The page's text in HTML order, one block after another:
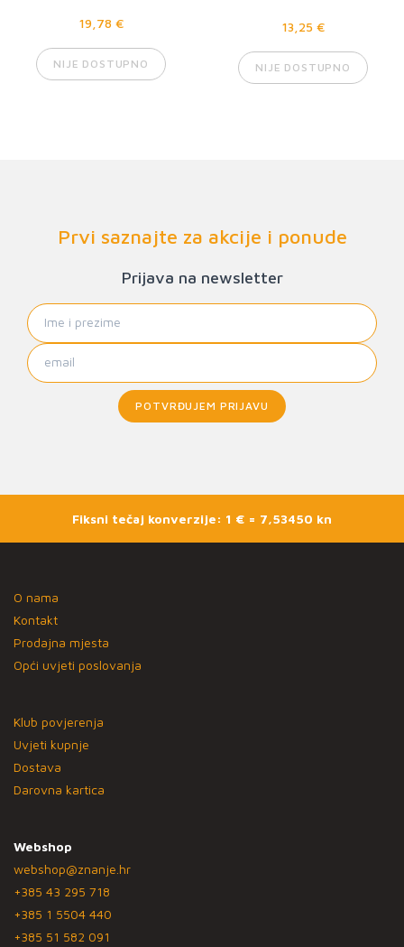
19,78 €
NIJE DOSTUPNO
13,25 €
NIJE DOSTUPNO
Prvi saznajte za akcije i ponude
Prijava na newsletter
POTVRĐUJEM PRIJAVU
Fiksni tečaj konverzije: 1 € = 7,53450 kn
O nama
Kontakt
Prodajna mjesta
Opći uvjeti poslovanja
Klub povjerenja
Uvjeti kupnje
Dostava
Darovna kartica
Webshop
webshop@znanje.hr
+385 43 295 718
+385 1 5504 440
+385 51 582 091